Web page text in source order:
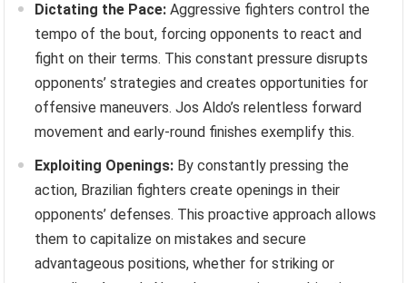
Dictating the Pace: Aggressive fighters control the
tempo of the bout, forcing opponents to react and
fight on their terms. This constant pressure disrupts
opponents’ strategies and creates opportunities for
offensive maneuvers. Jos Aldo’s relentless forward
movement and early-round finishes exemplify this.
Exploiting Openings: By constantly pressing the
action, Brazilian fighters create openings in their
opponents’ defenses. This proactive approach allows
them to capitalize on mistakes and secure
advantageous positions, whether for striking or